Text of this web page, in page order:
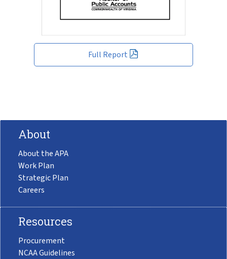
Full Report
About
About the APA
Work Plan
Strategic Plan
Careers
Resources
Procurement
NCAA Guidelines